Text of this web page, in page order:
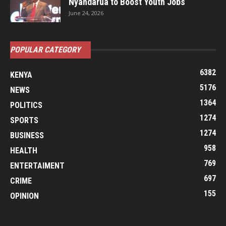
June 24, 2026
POPULAR CATEGORY
KENYA
6382
NEWS
5176
POLITICS
1364
SPORTS
1274
BUSINESS
1274
HEALTH
958
ENTERTAIMENT
769
CRIME
697
OPINION
155